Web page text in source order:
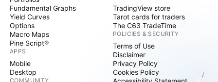
Fundamental Graphs
Yield Curves
Options
Macro Maps
Pine Script®
APPS
Mobile
Desktop
COMMUNITY
TradingView store
Tarot cards for traders
The C63 TradeTime
POLICIES & SECURITY
Terms of Use
Disclaimer
Privacy Policy
Cookies Policy